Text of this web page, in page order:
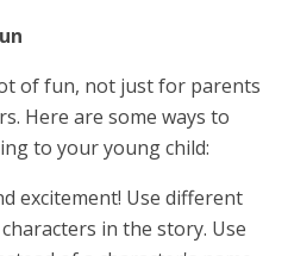
of fun, not just for parents
Here are some ways to
to your young child:
excitement! Use different
in the story. Use